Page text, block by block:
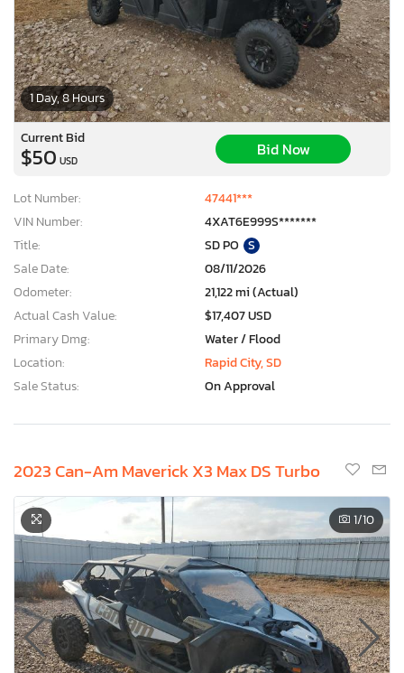
1 Day, 8 Hours
Current Bid
$50 USD
Bid Now
Lot Number:
47441***
VIN Number:
4XAT6E999S*******
Title:
SD PO S
Sale Date:
08/11/2026
Odometer:
21,122 mi (Actual)
Actual Cash Value:
$17,407 USD
Primary Dmg:
Water / Flood
Location:
Rapid City, SD
Sale Status:
On Approval
2023 Can-Am Maverick X3 Max DS Turbo
1/10